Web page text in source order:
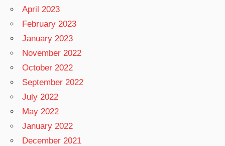
April 2023
February 2023
January 2023
November 2022
October 2022
September 2022
July 2022
May 2022
January 2022
December 2021